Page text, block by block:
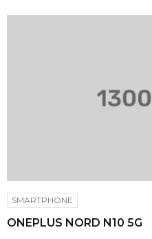
SMARTPHONE
ONEPLUS NORD N10 5G